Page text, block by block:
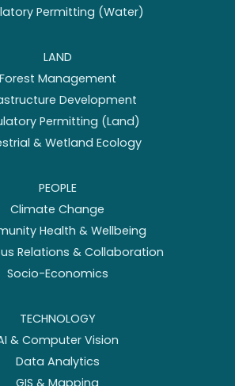
Permitting (Water)
LAND
Forest Management
Development
Permitting (Land)
& Wetland Ecology
PEOPLE
Climate Change
Health & Wellbeing
Relations & Collaboration
Socio-Economics
TECHNOLOGY
& Computer Vision
Data Analytics